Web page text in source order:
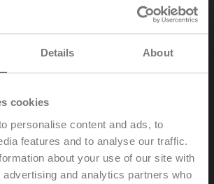
Details About
cookies
personalise content and ads, to
features and to analyse our traffic.
about your use of our site with
and analytics partners who
SR-TPC